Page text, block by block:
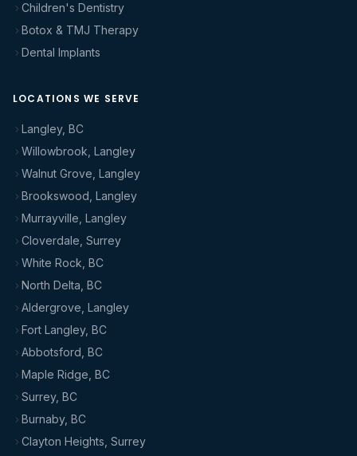
Children's Dentistry
Botox & TMJ Therapy
Dental Implants
LOCATIONS WE SERVE
Langley, BC
Willowbrook, Langley
Walnut Grove, Langley
Brookswood, Langley
Murrayville, Langley
Cloverdale, Surrey
White Rock, BC
North Delta, BC
Aldergrove, Langley
Fort Langley, BC
Abbotsford, BC
Maple Ridge, BC
Surrey, BC
Burnaby, BC
Clayton Heights, Surrey